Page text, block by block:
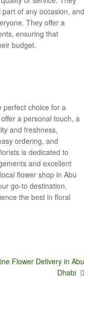
of any occasion, and
They offer a
ensuring that
budget.
perfect choice for a
a personal touch, a
and freshness,
ordering, and
is dedicated to
and excellent
flower shop in Abu
go-to destination.
the best in floral
Flower Delivery in Abu
Dhabi